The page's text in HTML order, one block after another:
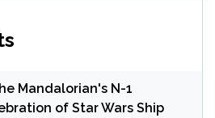
Mandalorian's N-1
of Star Wars Ship